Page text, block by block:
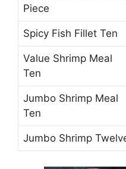
Piece
Spicy Fish Fillet Ten
Value Shrimp Meal
Ten
Jumbo Shrimp Meal
Ten
Jumbo Shrimp